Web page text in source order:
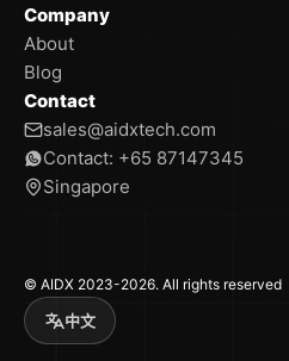
Company
About
Blog
Contact
sales@aidxtech.com
Contact: +65 87147345
Singapore
© AIDX 2023-2026. All rights reserved
中文